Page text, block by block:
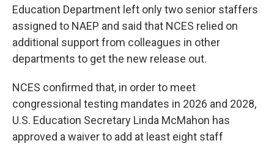
Education Department left only two senior staffers
assigned to NAEP and said that NCES relied on
additional support from colleagues in other
departments to get the new release out.
NCES confirmed that, in order to meet
congressional testing mandates in 2026 and 2028,
U.S. Education Secretary Linda McMahon has
approved a waiver to add at least eight staff